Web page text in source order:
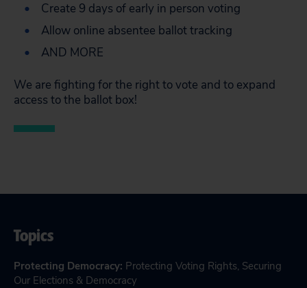
Create 9 days of early in person voting
Allow online absentee ballot tracking
AND MORE
We are fighting for the right to vote and to expand
access to the ballot box!
Topics
Protecting Democracy: Protecting Voting Rights, Securing
Our Elections & Democracy